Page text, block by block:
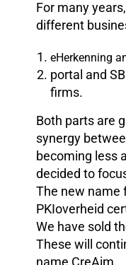
For many
different
eHerkenning
portal and
firms.
Both parts are
synergy
becoming less
decided to
The new name
PKIoverheid
We have sold
These will
name CreAim.